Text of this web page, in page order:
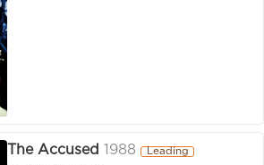
The Accused 1988 Leading